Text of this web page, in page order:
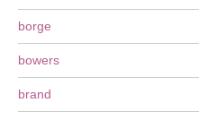
borge
bowers
brand